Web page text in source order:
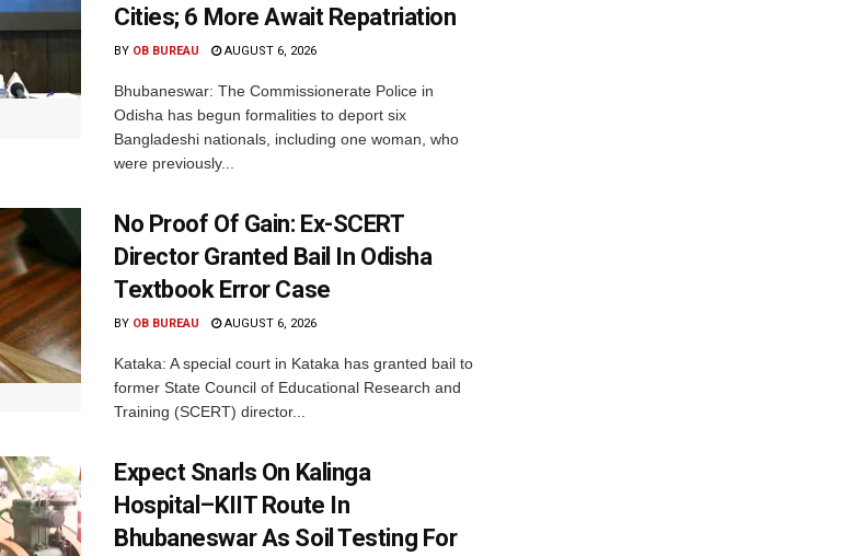
Cities; 6 More Await Repatriation
BY OB BUREAU AUGUST 6, 2026
Bhubaneswar: The Commissionerate Police in
Odisha has begun formalities to deport six
Bangladeshi nationals, including one woman, who
were previously...
No Proof Of Gain: Ex-SCERT
Director Granted Bail In Odisha
Textbook Error Case
BY OB BUREAU AUGUST 6, 2026
Kataka: A special court in Kataka has granted bail to
former State Council of Educational Research and
Training (SCERT) director...
Expect Snarls On Kalinga
Hospital–KIIT Route In
Bhubaneswar As Soil Testing For